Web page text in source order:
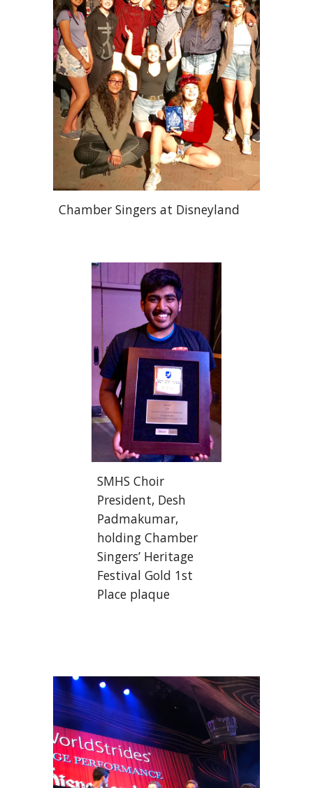
Chamber Singers at Disneyland
SMHS Choir
President, Desh
Padmakumar,
holding Chamber
Singers’ Heritage
Festival Gold 1st
Place plaque